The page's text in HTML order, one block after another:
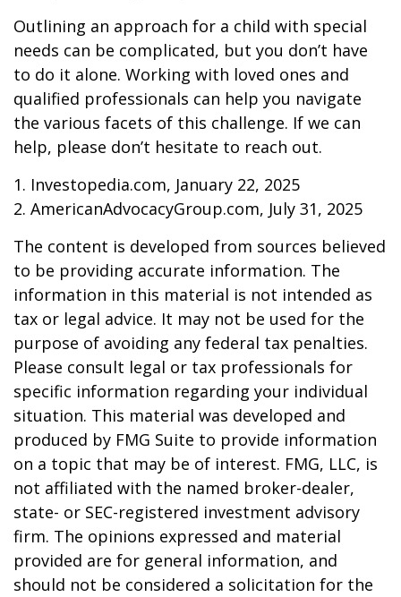
Outlining an approach for a child with special
needs can be complicated, but you don’t have
to do it alone. Working with loved ones and
qualified professionals can help you navigate
the various facets of this challenge. If we can
help, please don’t hesitate to reach out.
1. Investopedia.com, January 22, 2025
2. AmericanAdvocacyGroup.com, July 31, 2025
The content is developed from sources believed
to be providing accurate information. The
information in this material is not intended as
tax or legal advice. It may not be used for the
purpose of avoiding any federal tax penalties.
Please consult legal or tax professionals for
specific information regarding your individual
situation. This material was developed and
produced by FMG Suite to provide information
on a topic that may be of interest. FMG, LLC, is
not affiliated with the named broker-dealer,
state- or SEC-registered investment advisory
firm. The opinions expressed and material
provided are for general information, and
should not be considered a solicitation for the